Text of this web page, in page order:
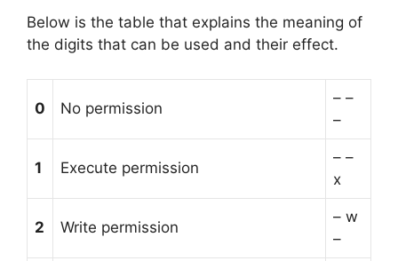
Below is the table that explains the meaning of
the digits that can be used and their effect.
0 No permission
– –
–
1 Execute permission
– –
x
2 Write permission
– w
–